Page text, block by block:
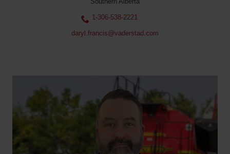
1-306-538-2221
daryl.francis@vaderstad.com